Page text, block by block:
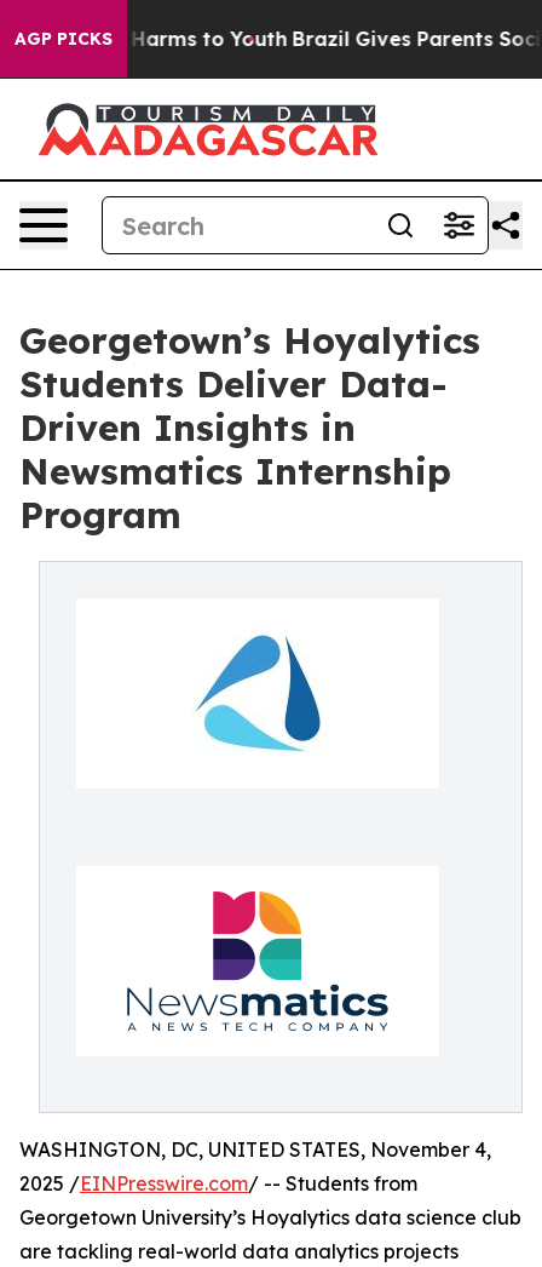
AGP PICKS
Abate Harms to Youth Brazil Gives Parents Social
Georgetown’s Hoyalytics
Students Deliver Data-
Driven Insights in
Newsmatics Internship
Program
WASHINGTON, DC, UNITED STATES, November 4,
2025 /EINPresswire.com/ -- Students from
Georgetown University’s Hoyalytics data science club
are tackling real-world data analytics projects